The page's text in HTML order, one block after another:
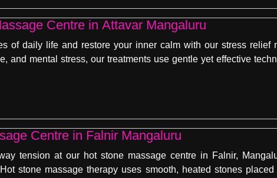
Centre in Attavar Mangaluru
of daily life and restore your inner calm with our stress relief
and mental stress, our treatments use gentle yet effective
Centre in Falnir Mangaluru
tension at our hot stone massage centre in Falnir,
stone massage therapy uses smooth, heated stones